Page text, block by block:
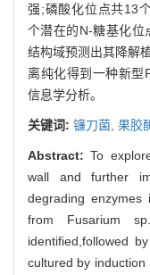
强;磷酸化位点共13
个潜在的N-糖基化位
结构域预测出其降解
离纯化得到一种新型
信息学分析。
关键词: 镰刀菌, 果胶
Abstract:To
wall and further
degrading enzymes
from Fusarium
identified,followed
cultured by